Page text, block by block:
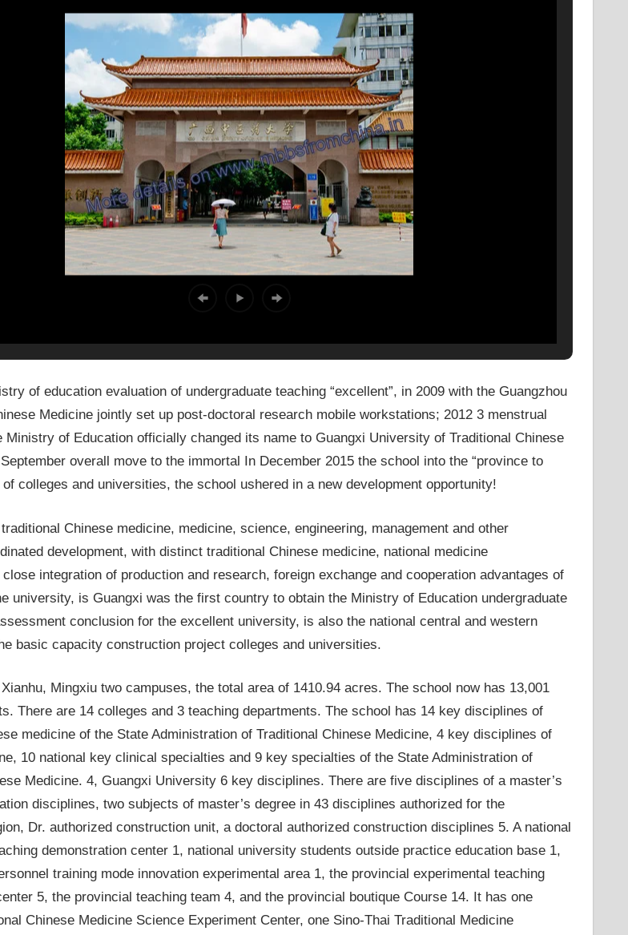
of education evaluation of undergraduate teaching “excellent”, in 2009 with the Guangzhou
Medicine jointly set up post-doctoral research mobile workstations; 2012 3 menstrual
Ministry of Education officially changed its name to Guangxi University of Traditional Chinese
overall move to the immortal In December 2015 the school into the “province to
of colleges and universities, the school ushered in a new development opportunity!
Chinese medicine, medicine, science, engineering, management and other
development, with distinct traditional Chinese medicine, national medicine
integration of production and research, foreign exchange and cooperation advantages of
university, is Guangxi was the first country to obtain the Ministry of Education undergraduate
conclusion for the excellent university, is also the national central and western
basic capacity construction project colleges and universities.
Mingxiu two campuses, the total area of ​​1410.94 acres. The school now has 13,001
There are 14 colleges and 3 teaching departments. The school has 14 key disciplines of
medicine of the State Administration of Traditional Chinese Medicine, 4 key disciplines of
10 national key clinical specialties and 9 key specialties of the State Administration of
Medicine. 4, Guangxi University 6 key disciplines. There are five disciplines of a master’s
disciplines, two subjects of master’s degree in 43 disciplines authorized for the
Dr. authorized construction unit, a doctoral authorized construction disciplines 5. A national
demonstration center 1, national university students outside practice education base 1,
training mode innovation experimental area 1, the provincial experimental teaching
5, the provincial teaching team 4, and the provincial boutique Course 14. It has one
Chinese Medicine Science Experiment Center, one Sino-Thai Traditional Medicine